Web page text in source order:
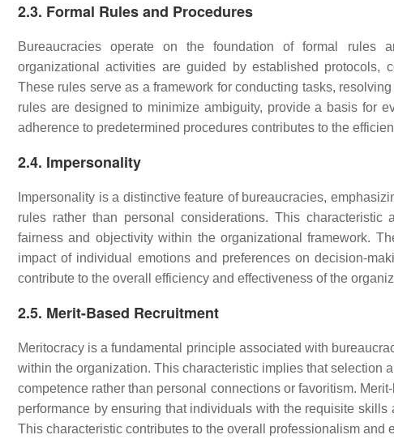
2.3. Formal Rules and Procedures
Bureaucracies operate on the foundation of formal rules
organizational activities are guided by established protocols,
These rules serve as a framework for conducting tasks,
rules are designed to minimize ambiguity, provide a basis for
adherence to predetermined procedures contributes to the
2.4. Impersonality
Impersonality is a distinctive feature of bureaucracies,
rules rather than personal considerations. This
fairness and objectivity within the organizational framework.
impact of individual emotions and preferences on decision-
contribute to the overall efficiency and effectiveness of the
2.5. Merit-Based Recruitment
Meritocracy is a fundamental principle associated with
within the organization. This characteristic implies that selection
competence rather than personal connections or favoritism.
performance by ensuring that individuals with the requisite
This characteristic contributes to the overall professionalism and